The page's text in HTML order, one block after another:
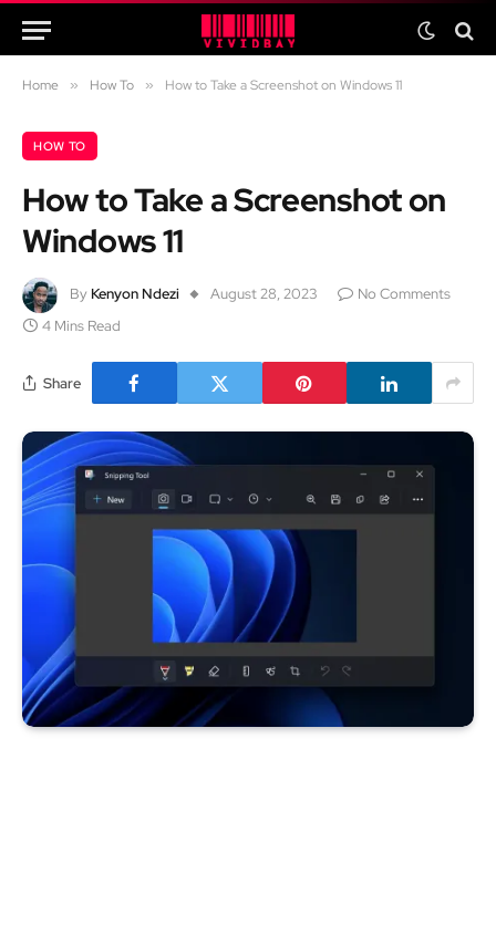
Home » How To » How to Take a Screenshot on Windows 11
HOW TO
How to Take a Screenshot on
Windows 11
By Kenyon Ndezi August 28, 2023
No Comments
4 Mins Read
Share